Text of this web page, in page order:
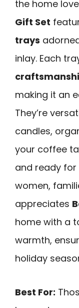
the home
Gift Set
trays
inlay. Each
making it an
They’re
candles,
your coffee
and ready
women,
appreciates
home with a
warmth,
holiday
Best For: